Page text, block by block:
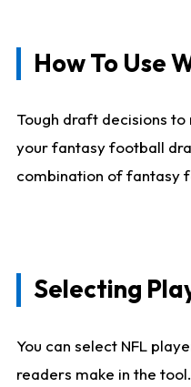
How To Use
Tough draft decisions
your fantasy football
combination of fantasy
Selecting
You can select NFL
readers make in the tool.